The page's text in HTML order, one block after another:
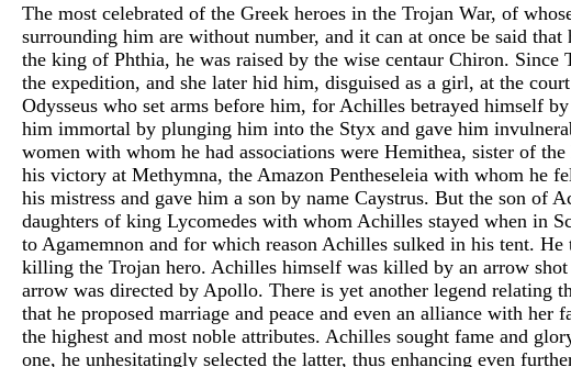
The most celebrated of the Greek heroes in the Trojan War, of
surrounding him are without number, and it can at once be said
the king of Phthia, he was raised by the wise centaur Chiron.
the expedition, and she later hid him, disguised as a girl, at the
Odysseus who set arms before him, for Achilles betrayed himself
him immortal by plunging him into the Styx and gave him
women with whom he had associations were Hemithea, sister of
his victory at Methymna, the Amazon Pentheseleia with whom he
his mistress and gave him a son by name Caystrus. But the son of
daughters of king Lycomedes with whom Achilles stayed when in
to Agamemnon and for which reason Achilles sulked in his tent.
killing the Trojan hero. Achilles himself was killed by an arrow
arrow was directed by Apollo. There is yet another legend relating
that he proposed marriage and peace and even an alliance with
the highest and most noble attributes. Achilles sought fame and
one, he unhesitatingly selected the latter, thus enhancing even